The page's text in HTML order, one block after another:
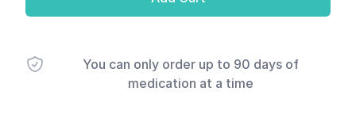
You can only order up to 90 days of
medication at a time